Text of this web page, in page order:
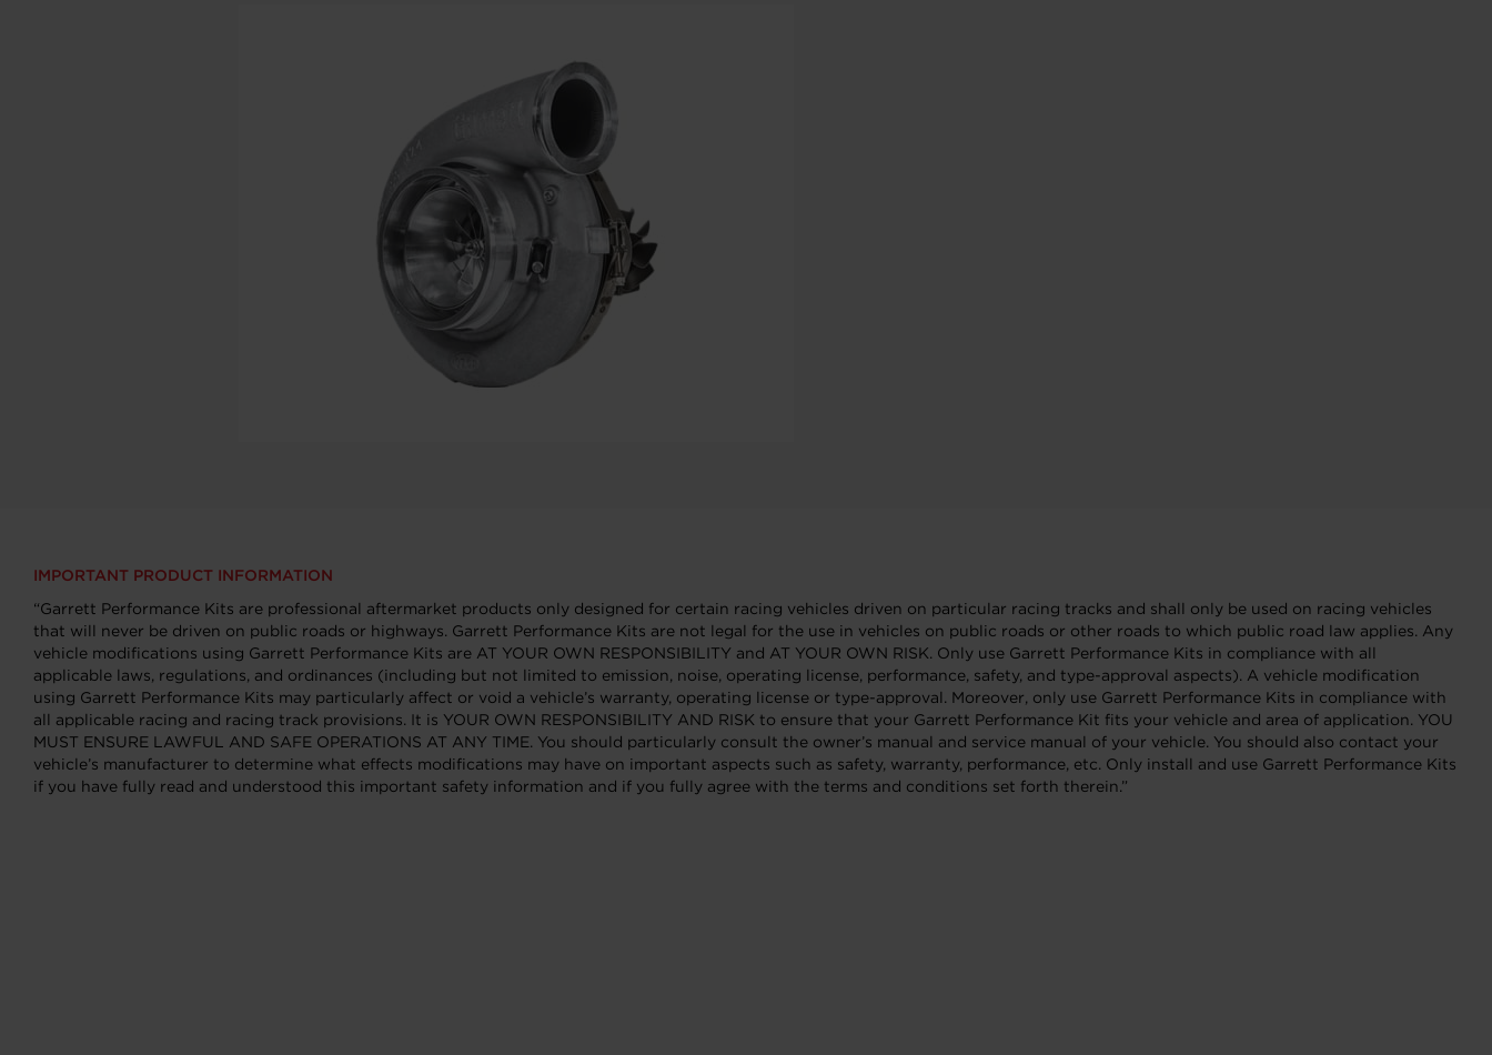
IMPORTANT PRODUCT INFORMATION
“Garrett Performance Kits are professional aftermarket products only designed for certain racing vehicles driven on particular racing tracks and shall only be used on racing vehicles
that will never be driven on public roads or highways. Garrett Performance Kits are not legal for the use in vehicles on public roads or other roads to which public road law applies. Any
vehicle modifications using Garrett Performance Kits are AT YOUR OWN RESPONSIBILITY and AT YOUR OWN RISK. Only use Garrett Performance Kits in compliance with all
applicable laws, regulations, and ordinances (including but not limited to emission, noise, operating license, performance, safety, and type-approval aspects). A vehicle modification
using Garrett Performance Kits may particularly affect or void a vehicle’s warranty, operating license or type-approval. Moreover, only use Garrett Performance Kits in compliance with
all applicable racing and racing track provisions. It is YOUR OWN RESPONSIBILITY AND RISK to ensure that your Garrett Performance Kit fits your vehicle and area of application. YOU
MUST ENSURE LAWFUL AND SAFE OPERATIONS AT ANY TIME. You should particularly consult the owner’s manual and service manual of your vehicle. You should also contact your
vehicle’s manufacturer to determine what effects modifications may have on important aspects such as safety, warranty, performance, etc. Only install and use Garrett Performance Kits
if you have fully read and understood this important safety information and if you fully agree with the terms and conditions set forth therein.”